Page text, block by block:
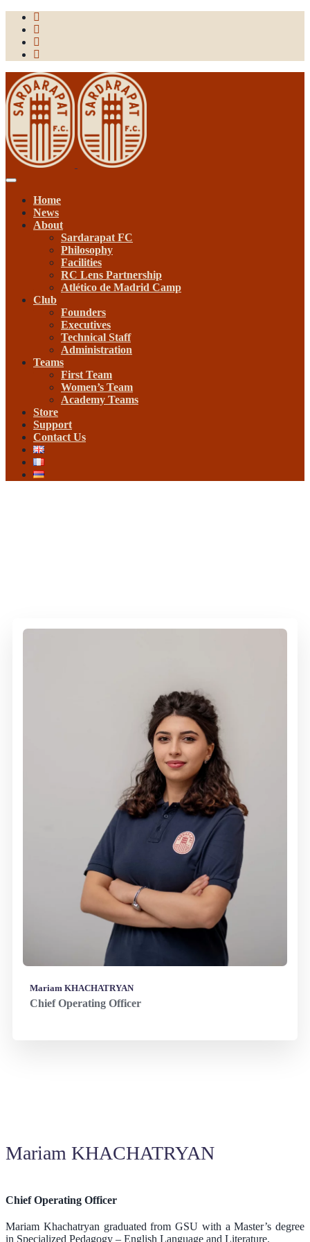
Toggle
navigationHome
News
About
Sardarapat FC
Philosophy
Facilities
RC Lens Partnership
Atlético de Madrid Camp
Club
Founders
Executives
Technical Staff
Administration
Teams
First Team
Women’s Team
Academy Teams
Store
Support
Contact Us
Mariam KHACHATRYAN
Chief Operating Officer
Mariam KHACHATRYAN
Chief Operating Officer
Mariam Khachatryan graduated from GSU with a Master’s degree
in Specialized Pedagogy – English Language and Literature.